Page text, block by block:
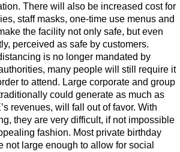
There will also be increased cost for
staff masks, one-time use menus and
the facility not only safe, but even
perceived as safe by customers.
is no longer mandated by
many people will still require it
to attend. Large corporate and group
could generate as much as
revenues, will fall out of favor. With
they are very difficult, if not impossible
fashion. Most private birthday
not large enough to allow for social